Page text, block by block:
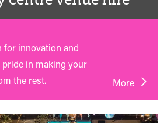
for innovation and
in making your
the rest.
More